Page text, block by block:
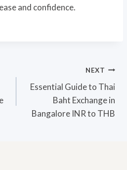
and confidence.
NEXT
Essential Guide to Thai
Baht Exchange in
Bangalore INR to THB